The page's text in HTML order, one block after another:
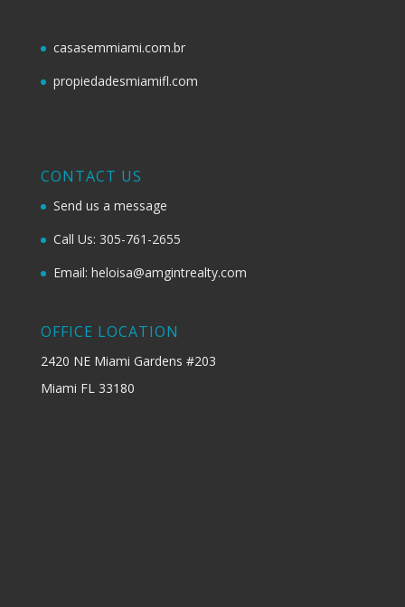
casasemmiami.com.br
propiedadesmiamifl.com
CONTACT US
Send us a message
Call Us: 305-761-2655
Email: heloisa@amgintrealty.com
OFFICE LOCATION
2420 NE Miami Gardens #203
Miami FL 33180